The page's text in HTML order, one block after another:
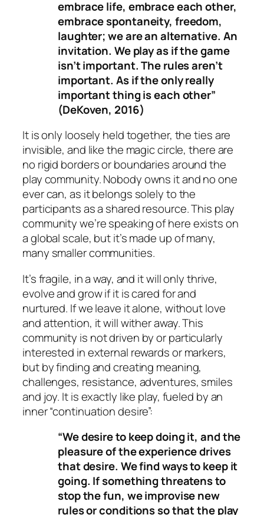
embrace life, embrace each other,
embrace spontaneity, freedom,
laughter; we are an alternative. An
invitation. We play as if the game
isn’t important. The rules aren’t
important. As if the only really
important thing is each other”
(DeKoven, 2016)
It is only loosely held together, the ties are
invisible, and like the magic circle, there are
no rigid borders or boundaries around the
play community. Nobody owns it and no one
ever can, as it belongs solely to the
participants as a shared resource. This play
community we’re speaking of here exists on
a global scale, but it’s made up of many,
many smaller communities.
It’s fragile, in a way, and it will only thrive,
evolve and grow if it is cared for and
nurtured. If we leave it alone, without love
and attention, it will wither away. This
community is not driven by or particularly
interested in external rewards or markers,
but by finding and creating meaning,
challenges, resistance, adventures, smiles
and joy. It is exactly like play, fueled by an
inner “continuation desire”:
“We desire to keep doing it, and the
pleasure of the experience drives
that desire. We find ways to keep it
going. If something threatens to
stop the fun, we improvise new
rules or conditions so that the play